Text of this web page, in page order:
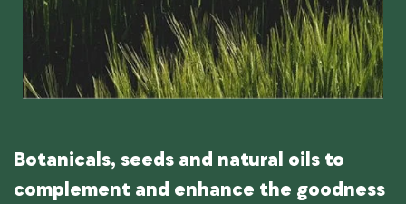
Botanicals, seeds and natural oils to
complement and enhance the goodness